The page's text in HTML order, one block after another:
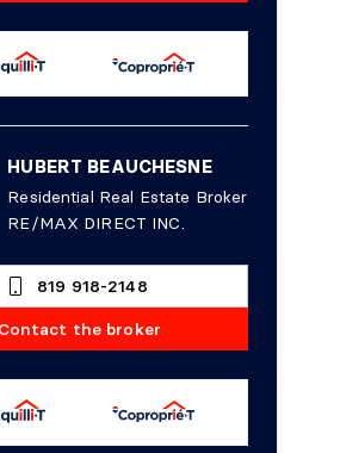
HUBERT BEAUCHESNE
Residential Real Estate Broker
RE/MAX DIRECT INC.
819 918-2148
Contact the broker